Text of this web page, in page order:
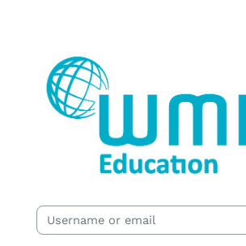
WMDA EDUCATION
Username or email